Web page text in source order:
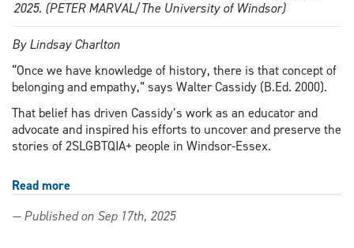
2025. (PETER MARVAL/The University of Windsor)
By Lindsay Charlton
“Once we have knowledge of history, there is that concept of
belonging and empathy,” says Walter Cassidy (B.Ed. 2000).
That belief has driven Cassidy’s work as an educator and
advocate and inspired his efforts to uncover and preserve the
stories of 2SLGBTQIA+ people in Windsor-Essex.
Read more
digital
— Published on Sep 17th, 2025